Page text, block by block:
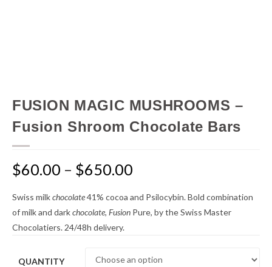
FUSION MAGIC MUSHROOMS –
Fusion Shroom Chocolate Bars
$60.00 – $650.00
Swiss milkchocolate41% cocoa and Psilocybin. Bold combination
of milk and darkchocolate, Fusion Pure, by the Swiss Master
Chocolatiers. 24/48h delivery.
QUANTITY